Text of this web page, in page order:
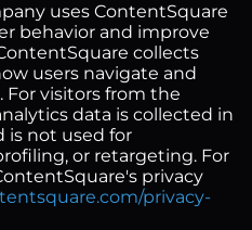
uses ContentSquare
behavior and improve
collects
users navigate and
visitors from the
data is collected in
is not used for
or retargeting. For
privacy
privacy-